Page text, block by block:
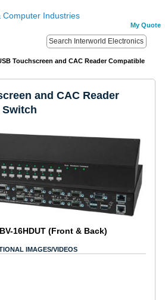
My Quote
Touchscreen and CAC Reader Compatible
and CAC Reader
Switch
16HDUT (Front & Back)
IMAGES/VIDEOS